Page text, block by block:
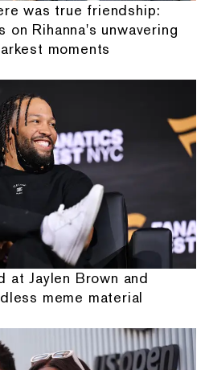
was true friendship:
Rihanna's unwavering
moments
at Jaylen Brown and
meme material